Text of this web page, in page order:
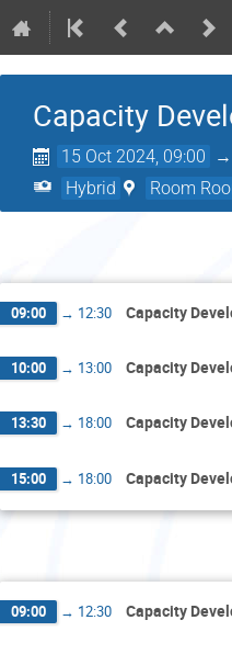
Capacity
15 Oct 2024, 09:00 →
Hybrid Room
09:00 → 12:30 Capacity
10:00 → 13:00 Capacity
13:30 → 18:00 Capacity
15:00 → 18:00 Capacity
09:00 → 12:30 Capacity